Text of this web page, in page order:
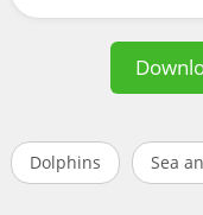
Dolphins Sea